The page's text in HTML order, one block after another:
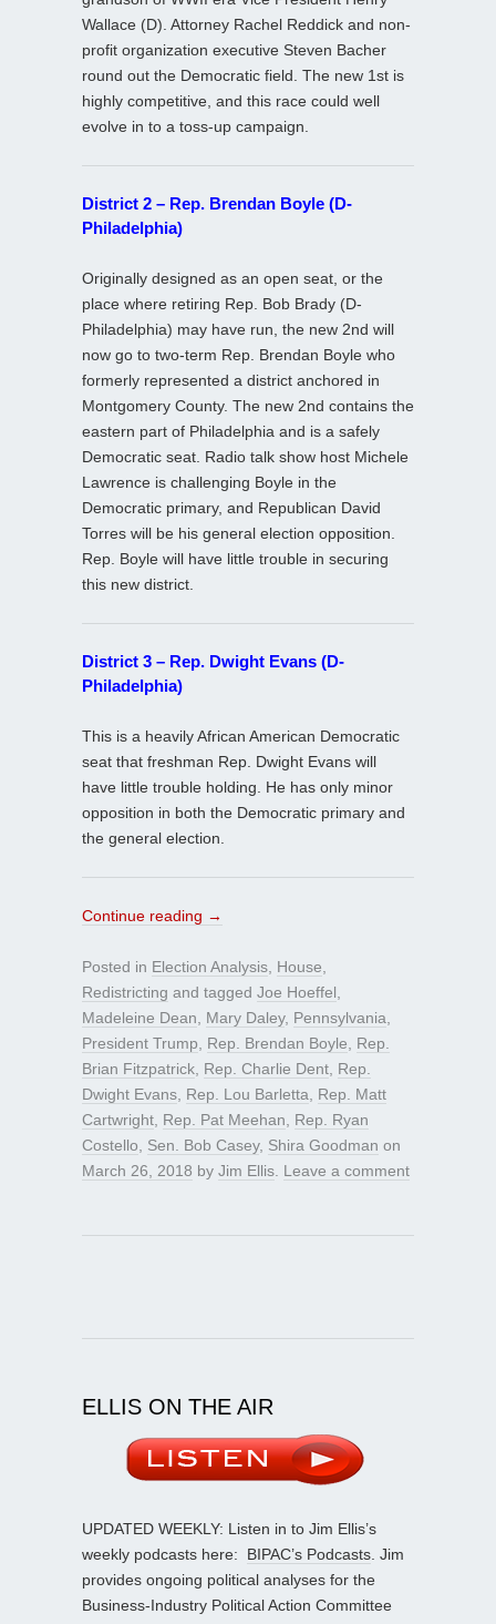
Wallace (D). Attorney Rachel Reddick and non-
profit organization executive Steven Bacher
round out the Democratic field. The new 1st is
highly competitive, and this race could well
evolve in to a toss-up campaign.
District 2 – Rep. Brendan Boyle (D-
Philadelphia)
Originally designed as an open seat, or the
place where retiring Rep. Bob Brady (D-
Philadelphia) may have run, the new 2nd will
now go to two-term Rep. Brendan Boyle who
formerly represented a district anchored in
Montgomery County. The new 2nd contains the
eastern part of Philadelphia and is a safely
Democratic seat. Radio talk show host Michele
Lawrence is challenging Boyle in the
Democratic primary, and Republican David
Torres will be his general election opposition.
Rep. Boyle will have little trouble in securing
this new district.
District 3 – Rep. Dwight Evans (D-
Philadelphia)
This is a heavily African American Democratic
seat that freshman Rep. Dwight Evans will
have little trouble holding. He has only minor
opposition in both the Democratic primary and
the general election.
Continue reading →
Posted in Election Analysis House
Redistricting and tagged Joe Hoeffel
Madeleine Dean
Mary Daley, Pennsylvania
President Trump
Rep. Brendan Boyle
Rep.
Brian Fitzpatrick Rep. Charlie Dent Rep.
Dwight Evans Rep. Lou Barletta
Rep. Matt
Cartwright Rep. Pat Meehan
Rep. Ryan
Costello
Sen. Bob Casey, Shira Goodman on
March 26, 2018 by Jim Ellis Leave a comment
ELLIS ON THE AIR
UPDATED WEEKLY: Listen in to Jim Ellis’s
weekly podcasts here: BIPAC’s Podcasts . Jim
provides ongoing political analyses for the
Business-Industry Political Action Committee